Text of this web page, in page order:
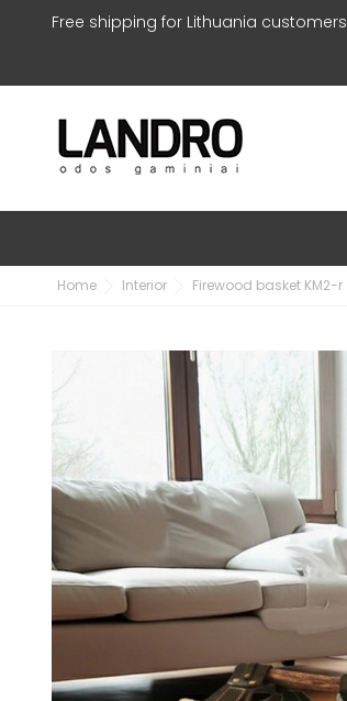
Free shipping for Lithuania customers
Home Interior Firewood basket KM2-r